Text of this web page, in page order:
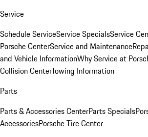
Service
Schedule ServiceService SpecialsService
Porsche CenterService and Maintenance
and Vehicle InformationWhy Service at
Collision CenterTowing Information
Parts
Parts & Accessories CenterParts Specials
AccessoriesPorsche Tire Center